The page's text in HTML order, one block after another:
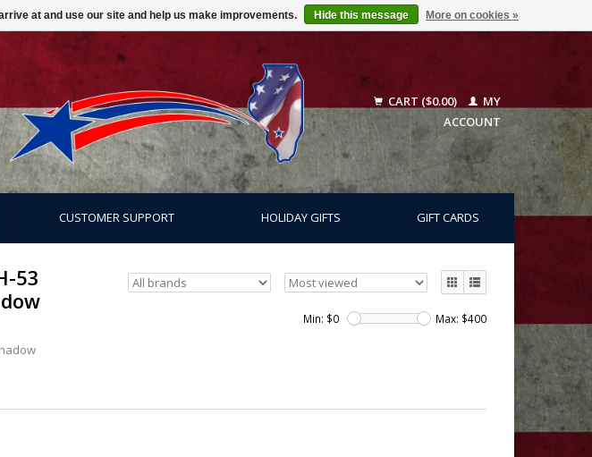
CART ($0.00)
MY
ACCOUNT
CUSTOMER SUPPORT HOLIDAY GIFTS GIFT CARDS
53
Min: $0 Max: $400
at and use our site and help us make improvements. Hide this message More on cookies »